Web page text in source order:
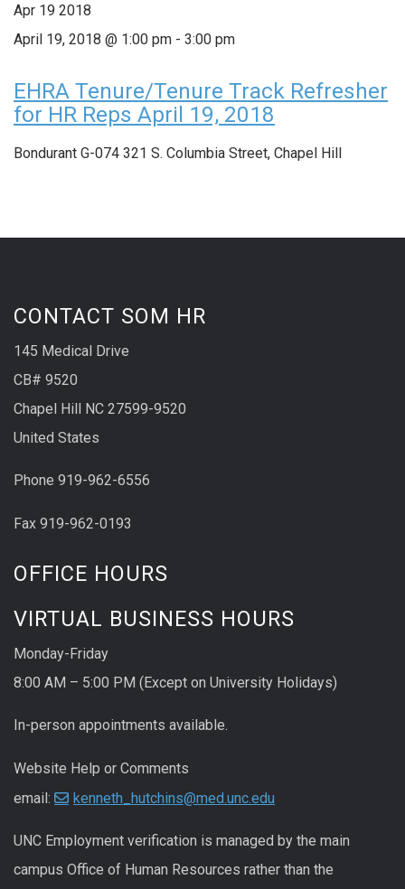
Apr 19 2018
April 19, 2018 @ 1:00 pm - 3:00 pm
EHRA Tenure/Tenure Track Refresher
for HR Reps April 19, 2018
Bondurant G-074 321 S. Columbia Street, Chapel Hill
CONTACT SOM HR
145 Medical Drive
CB# 9520
Chapel Hill NC 27599-9520
United States
Phone 919-962-6556
Fax 919-962-0193
OFFICE HOURS
VIRTUAL BUSINESS HOURS
Monday-Friday
8:00 AM – 5:00 PM (Except on University Holidays)
In-person appointments available.
Website Help or Comments
email:
kenneth_hutchins@med.unc.edu
UNC Employment verification is managed by the main
campus Office of Human Resources rather than the